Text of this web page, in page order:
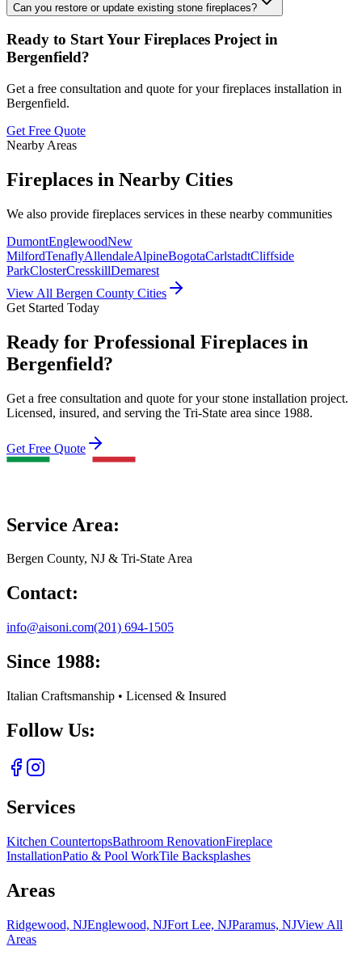
Can you restore or update existing stone fireplaces?
Ready to Start Your Fireplaces Project in
Bergenfield?
Get a free consultation and quote for your fireplaces installation in
Bergenfield.
Get Free Quote
Nearby Areas
Fireplaces in Nearby Cities
We also provide fireplaces services in these nearby communities
DumontEnglewoodNew
MilfordTenaflyAllendaleAlpineBogotaCarlstadtCliffside
ParkClosterCresskillDemarest
View All Bergen County Cities
Get Started Today
Ready for Professional Fireplaces in
Bergenfield?
Get a free consultation and quote for your stone installation project.
Licensed, insured, and serving the Tri-State area since 1988.
Get Free Quote
Service Area:
Bergen County, NJ & Tri-State Area
Contact:
info@aisoni.com(201) 694-1505
Since 1988:
Italian Craftsmanship • Licensed & Insured
Follow Us:
Services
Kitchen CountertopsBathroom RenovationFireplace
InstallationPatio & Pool WorkTile Backsplashes
Areas
Ridgewood, NJEnglewood, NJFort Lee, NJParamus, NJView All
Areas